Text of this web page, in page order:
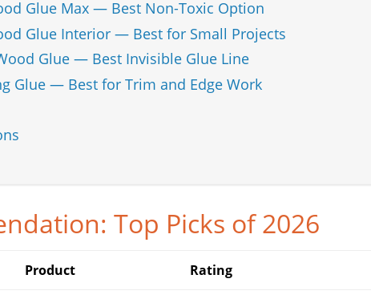
Glue Max — Best Non-Toxic Option
Glue Interior — Best for Small Projects
Glue — Best Invisible Glue Line
Glue — Best for Trim and Edge Work
Top Picks of 2026
Product Rating